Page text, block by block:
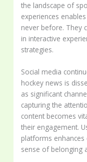
the landscape of
experiences
never before. They
in interactive
strategies.
Social media
hockey news is
as significant
capturing the
content becomes
their engagement.
platforms
sense of belonging